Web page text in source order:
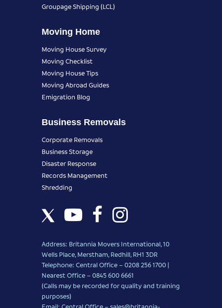
Groupage Shipping (LCL)
Moving Home
Moving House Survey
Moving Checklist
Moving House Tips
Moving Abroad Guides
Emigration Blog
Business Removals
Corporate Removals
Business Storage
Disaster Response
Records Management
Shredding
Address: Britannia Movers International, 10
Wells Place, Merstham, Redhill, RH1 3DR
Telephone: Central Office – 0208 256 1700 |
Nearest Office –0845 600 6661
(Calls may be recorded for quality and training
purposes)